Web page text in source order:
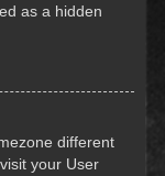
as a hidden
different
your User